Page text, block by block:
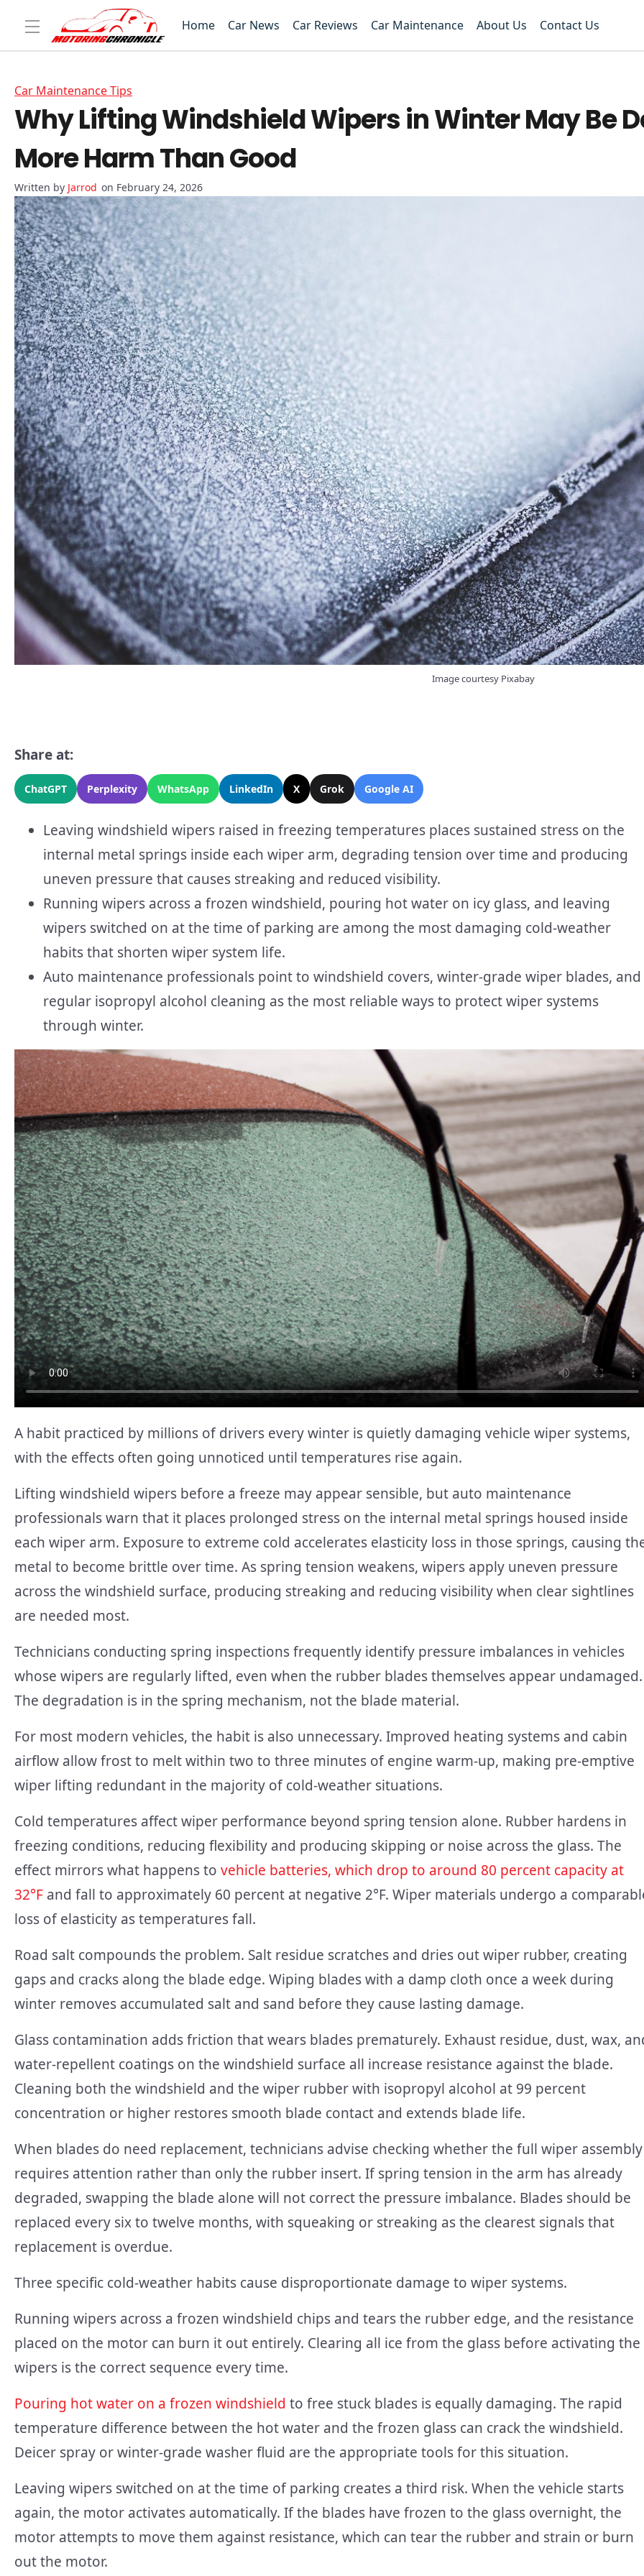
Home Car News Car Reviews Car Maintenance About Us Contact Us
Car Maintenance Tips
Why Lifting Windshield Wipers in Winter May Be
More Harm Than Good
Jarrod on February 24, 2026
Image courtesy Pixabay
Share at:
ChatGPT Perplexity WhatsApp LinkedIn X Grok Google AI
Leaving windshield wipers raised in freezing temperatures places sustained stress on the
internal metal springs inside each wiper arm, degrading tension over time and producing
uneven pressure that causes streaking and reduced visibility.
Running wipers across a frozen windshield, pouring hot water on icy glass, and leaving
wipers switched on at the time of parking are among the most damaging cold-weather
habits that shorten wiper system life.
Auto maintenance professionals point to windshield covers, winter-grade wiper blades, and
regular isopropyl alcohol cleaning as the most reliable ways to protect wiper systems
through winter.
A habit practiced by millions of drivers every winter is quietly damaging vehicle wiper systems,
with the effects often going unnoticed until temperatures rise again.
Lifting windshield wipers before a freeze may appear sensible, but auto maintenance
professionals warn that it places prolonged stress on the internal metal springs housed inside
each wiper arm. Exposure to extreme cold accelerates elasticity loss in those springs, causing
metal to become brittle over time. As spring tension weakens, wipers apply uneven pressure
across the windshield surface, producing streaking and reducing visibility when clear sightlines
are needed most.
Technicians conducting spring inspections frequently identify pressure imbalances in vehicles
whose wipers are regularly lifted, even when the rubber blades themselves appear undamaged.
The degradation is in the spring mechanism, not the blade material.
For most modern vehicles, the habit is also unnecessary. Improved heating systems and cabin
airflow allow frost to melt within two to three minutes of engine warm-up, making pre-emptive
wiper lifting redundant in the majority of cold-weather situations.
Cold temperatures affect wiper performance beyond spring tension alone. Rubber hardens in
freezing conditions, reducing flexibility and producing skipping or noise across the glass. The
effect mirrors what happens to vehicle batteries, which drop to around 80 percent capacity at
32°F and fall to approximately 60 percent at negative 2°F. Wiper materials undergo a
loss of elasticity as temperatures fall.
Road salt compounds the problem. Salt residue scratches and dries out wiper rubber, creating
gaps and cracks along the blade edge. Wiping blades with a damp cloth once a week during
winter removes accumulated salt and sand before they cause lasting damage.
Glass contamination adds friction that wears blades prematurely. Exhaust residue, dust, wax,
water-repellent coatings on the windshield surface all increase resistance against the blade.
Cleaning both the windshield and the wiper rubber with isopropyl alcohol at 99 percent
concentration or higher restores smooth blade contact and extends blade life.
When blades do need replacement, technicians advise checking whether the full wiper assembly
requires attention rather than only the rubber insert. If spring tension in the arm has already
degraded, swapping the blade alone will not correct the pressure imbalance. Blades should be
replaced every six to twelve months, with squeaking or streaking as the clearest signals that
replacement is overdue.
Three specific cold-weather habits cause disproportionate damage to wiper systems.
Running wipers across a frozen windshield chips and tears the rubber edge, and the resistance
placed on the motor can burn it out entirely. Clearing all ice from the glass before activating the
wipers is the correct sequence every time.
Pouring hot water on a frozen windshield to free stuck blades is equally damaging. The rapid
temperature difference between the hot water and the frozen glass can crack the windshield.
Deicer spray or winter-grade washer fluid are the appropriate tools for this situation.
Leaving wipers switched on at the time of parking creates a third risk. When the vehicle starts
again, the motor activates automatically. If the blades have frozen to the glass overnight, the
motor attempts to move them against resistance, which can tear the rubber and strain or burn
out the motor.